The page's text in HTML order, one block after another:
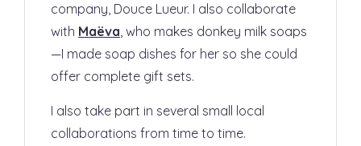
company, Douce Lueur. I also collaborate
with Maëva, who makes donkey milk soaps
—I made soap dishes for her so she could
offer complete gift sets.
I also take part in several small local
collaborations from time to time.